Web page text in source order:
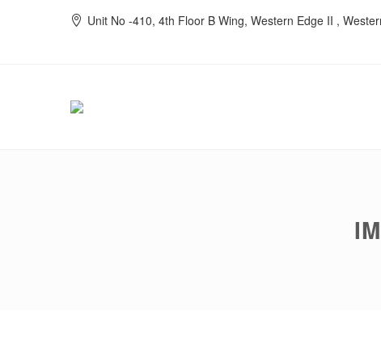
Unit No -410, 4th Floor B Wing, Western Edge II ,